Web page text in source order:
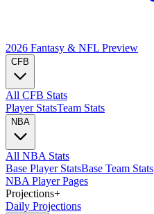
2026 Fantasy & NFL Preview
CFB
All CFB Stats
Player StatsTeam Stats
NBA
All NBA Stats
Base Player StatsBase Team Stats
NBA Player Pages
Projections+
Daily Projections